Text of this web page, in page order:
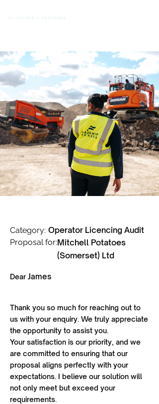
Operator Licencing Audit
Category:
Mitchell Potatoes
(Somerset) Ltd
Proposal for:
Dear James
Thank you so much for reaching out to
us with your enquiry. We truly appreciate
the opportunity to assist you.
Your satisfaction is our priority, and we
are committed to ensuring that our
proposal aligns perfectly with your
expectations. I believe our solution will
not only meet but exceed your
requirements.